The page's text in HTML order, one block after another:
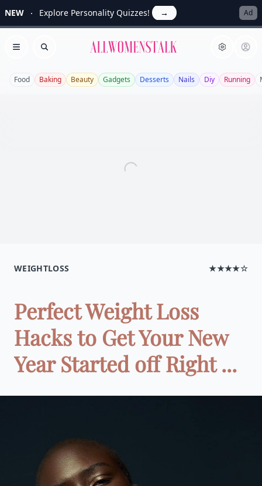
NEW Explore Personality Quizzes! → Ad
Open menu
Search Allwomenstalk
Food Baking Beauty Gadgets Desserts Nails Diy Running
WEIGHTLOSS ★★★★☆
Perfect Weight Loss
Hacks to Get Your New
Year Started off Right ...